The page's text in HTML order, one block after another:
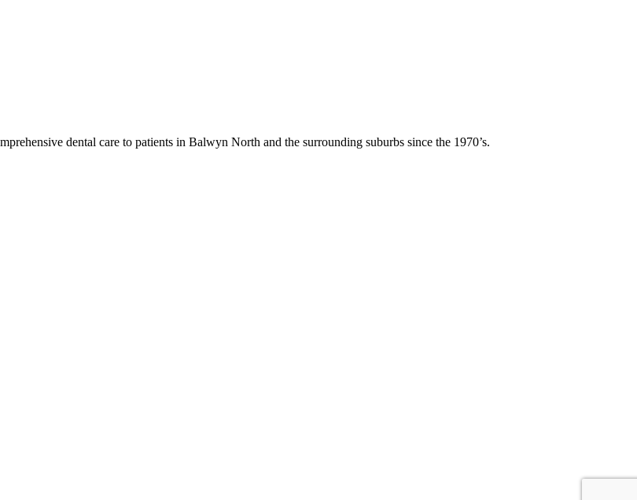
dental care to patients in Balwyn North and the surrounding suburbs since the 1970’s.